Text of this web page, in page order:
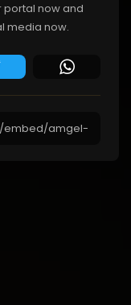
portal now and
media now.